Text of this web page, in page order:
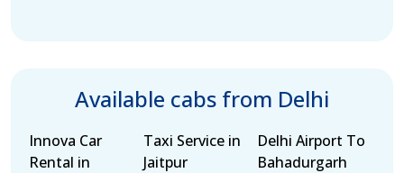
Available cabs from Delhi
Innova Car
Rental in
Taxi Service in
Jaitpur
Delhi Airport To
Bahadurgarh